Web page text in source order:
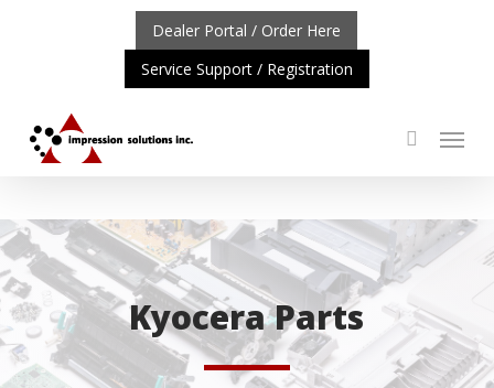
UPDATE: REPOSITIONING OF A4 PRODUCT LINE
content
Dealer Portal / Order Here
Service Support / Registration
search
Menu
Kyocera Parts